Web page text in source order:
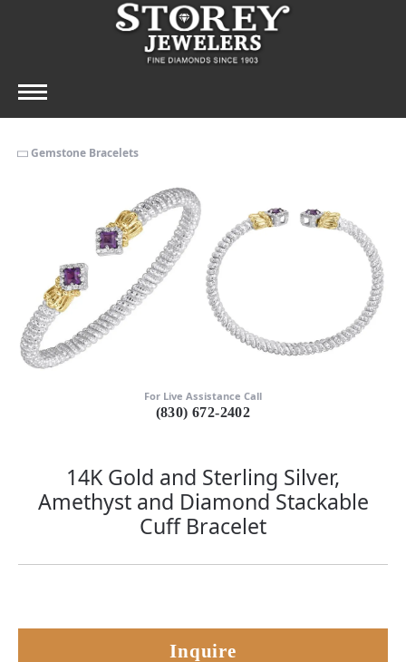
Gemstone Bracelets
For Live Assistance Call
(830) 672-2402
14K Gold and Sterling Silver,
Amethyst and Diamond Stackable
Cuff Bracelet
Inquire